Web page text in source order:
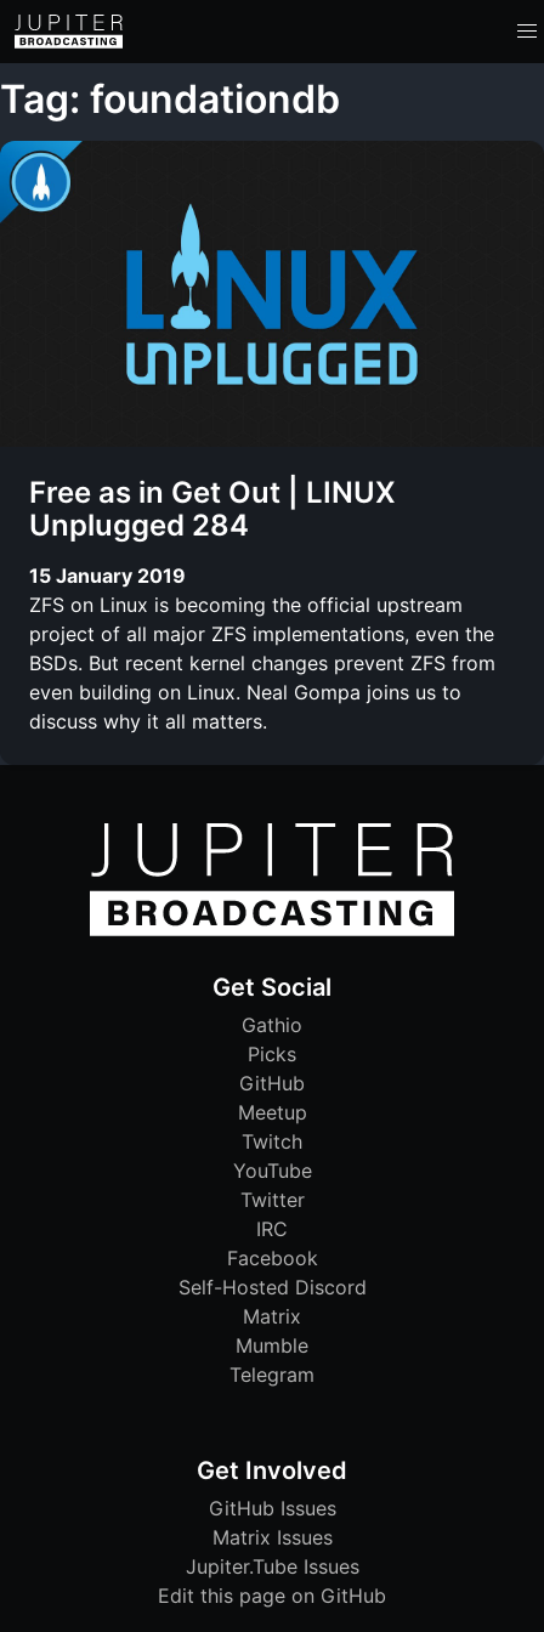
Tag: foundationdb
Free as in Get Out | LINUX
Unplugged 284
15 January 2019
ZFS on Linux is becoming the official upstream
project of all major ZFS implementations, even the
BSDs. But recent kernel changes prevent ZFS from
even building on Linux. Neal Gompa joins us to
discuss why it all matters.
Get Social
Gathio
Picks
GitHub
Meetup
Twitch
YouTube
Twitter
IRC
Facebook
Self-Hosted Discord
Matrix
Mumble
Telegram
Get Involved
GitHub Issues
Matrix Issues
Jupiter.Tube Issues
Edit this page on GitHub